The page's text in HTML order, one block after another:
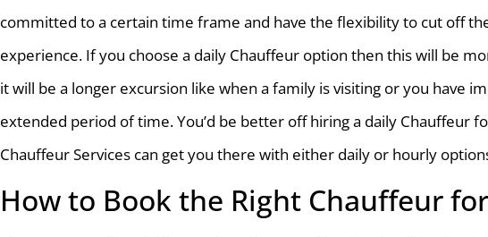
committed to a certain time frame and have the flexibility to cut off
experience. If you choose a daily Chauffeur option then this will be
it will be a longer excursion like when a family is visiting or you have
extended period of time. You’d be better off hiring a daily Chauffeur
Chauffeur Services can get you there with either daily or hourly
How to Book the Right Chauffeur